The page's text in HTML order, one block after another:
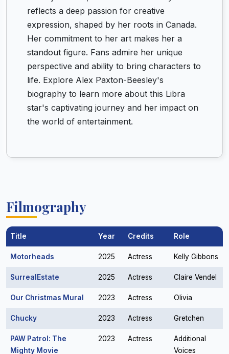
reflects a deep passion for creative
expression, shaped by her roots in Canada.
Her commitment to her art makes her a
standout figure. Fans admire her unique
perspective and ability to bring characters to
life. Explore Alex Paxton-Beesley's
biography to learn more about this Libra
star's captivating journey and her impact on
the world of entertainment.
Filmography
Title Year Credits Role
Motorheads 2025 Actress Kelly Gibbons
SurrealEstate 2025 Actress Claire Vendel
Our Christmas Mural 2023 Actress Olivia
Chucky 2023 Actress Gretchen
PAW Patrol: The
Mighty Movie
2023 Actress
Additional
Voices